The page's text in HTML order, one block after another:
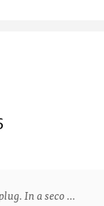
In a seco …